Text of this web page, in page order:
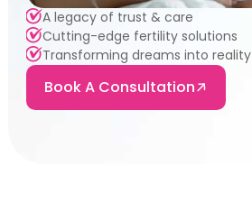
A legacy of trust & care
Cutting-edge fertility solutions
Transforming dreams into reality
Book A Consultation